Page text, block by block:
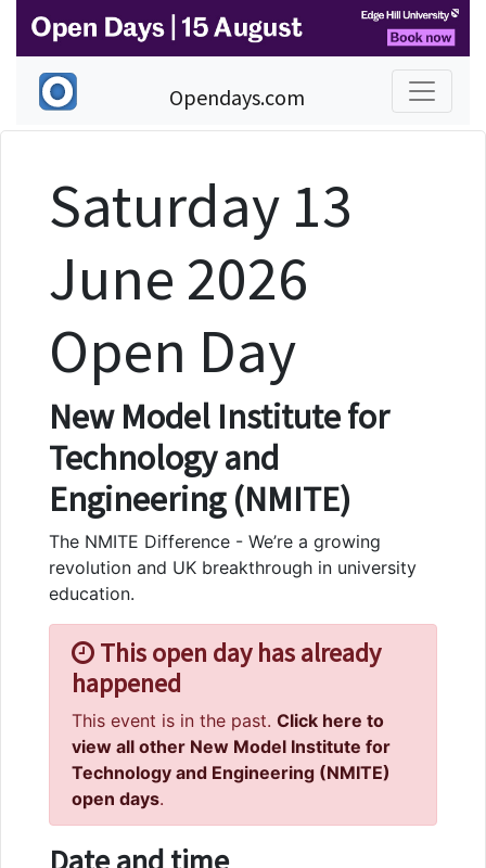
Opendays.com
Saturday 13
June 2026
Open Day
New Model Institute for
Technology and
Engineering (NMITE)
The NMITE Difference - We’re a growing
revolution and UK breakthrough in university
education.
This open day has already
happened
This event is in the past. Click here to
view all other New Model Institute for
Technology and Engineering (NMITE)
open days.
Date and time